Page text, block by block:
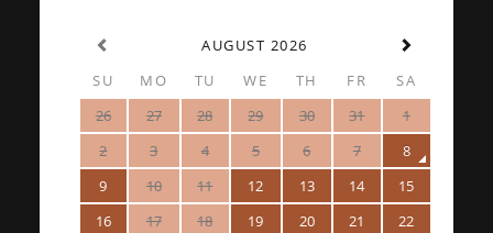
AUGUST 2026
SU
MO TU WE TH FR
SA
26
27 28 29 30 31
1
2
3 4 5 6 7
8
9
10 11 12 13 14
15
16
17 18 19 20 21
22